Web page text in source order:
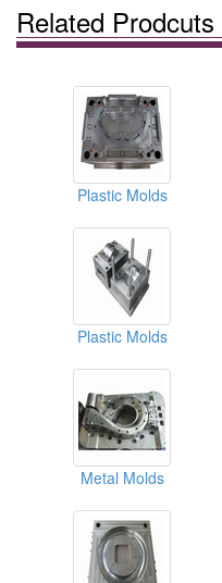
Related Prodcuts
Plastic Molds
Plastic Molds
Metal Molds